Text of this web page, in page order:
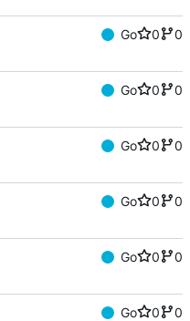
Go 0
0
Go 0
0
Go 0
0
Go 0
0
Go 0
0
Go 0 0